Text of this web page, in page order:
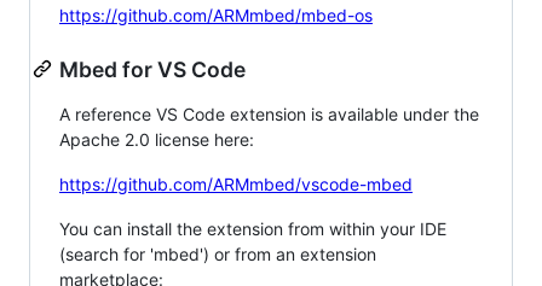
https://github.com/ARMmbed/mbed-os
Mbed for VS Code
A reference VS Code extension is available under the
Apache 2.0 license here:
https://github.com/ARMmbed/vscode-mbed
You can install the extension from within your IDE
(search for 'mbed') or from an extension
marketplace: